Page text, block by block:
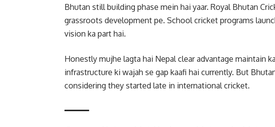
Bhutan still building phase mein hai yaar. Royal Bhutan
grassroots development pe. School cricket programs
vision ka part hai.
Honestly mujhe lagta hai Nepal clear advantage maintain
infrastructure ki wajah se gap kaafi hai currently. But
considering they started late in international cricket.